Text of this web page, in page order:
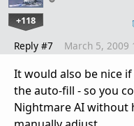
+118
Reply #7 March 5, 2009
It would also be nice
the auto-fill - so you
Nightmare AI without